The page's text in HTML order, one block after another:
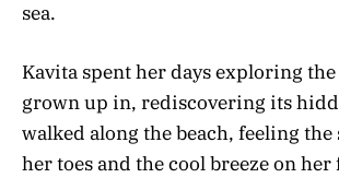
sea.
Kavita spent her days exploring
grown up in, rediscovering its
walked along the beach, feeling the
her toes and the cool breeze on her